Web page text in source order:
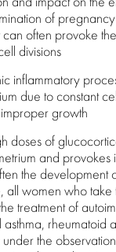
and impact on the
of
can often provoke
divisions
inflammatory
due to constant
growth
doses of
and provokes
the development
all women who take
treatment of
rheumatoid
the